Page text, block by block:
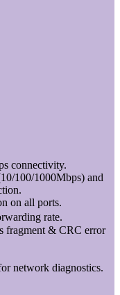
connectivity.
100/1000Mbps) and
on all ports.
rate.
fragment & CRC error
network diagnostics.